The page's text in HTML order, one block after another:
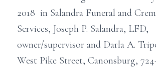
2018 in Salandra Funeral and
Services, Joseph P. Salandra, LFD,
owner/supervisor and Darla A.
West Pike Street, Canonsburg,